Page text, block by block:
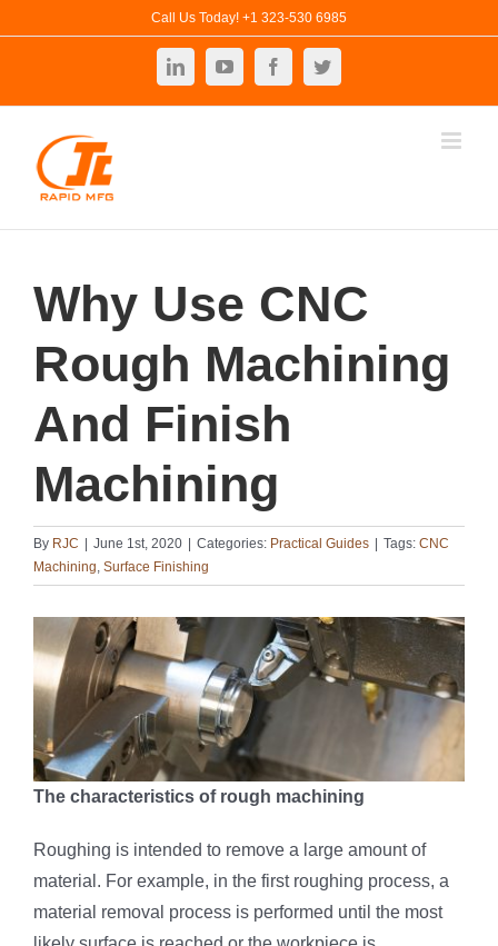
Call Us Today! +1 323-530 6985
LinkedInYouTubeFacebookTwitter
Why Use CNC
Rough Machining
And Finish
Machining
By RJC June 1st, 2020 Categories: Practical Guides Tags: CNC
Machining, Surface Finishing
The characteristics of rough machining
Roughing is intended to remove a large amount of
material. For example, in the first roughing process, a
material removal process is performed until the most